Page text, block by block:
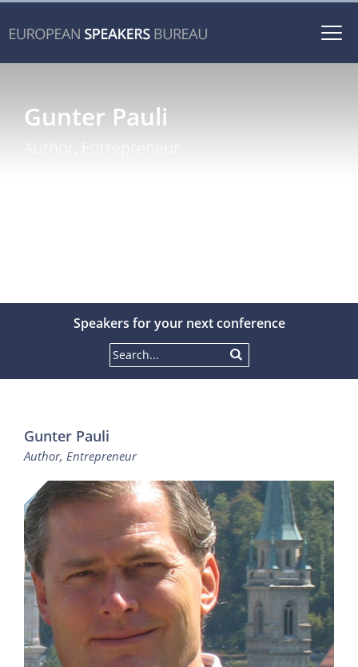
Gunter Pauli
Author, Entrepreneur
Speakers for your next conference
Gunter Pauli
Author, Entrepreneur